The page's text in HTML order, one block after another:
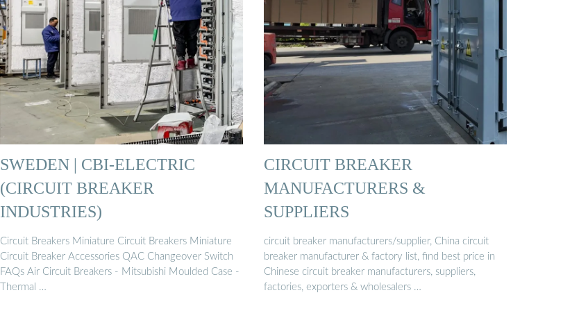
SWEDEN | CBI-ELECTRIC
(CIRCUIT BREAKER
INDUSTRIES)
Circuit Breakers Miniature Circuit Breakers Miniature
Circuit Breaker Accessories QAC Changeover Switch
FAQs Air Circuit Breakers - Mitsubishi Moulded Case -
Thermal …
CIRCUIT BREAKER
MANUFACTURERS &
SUPPLIERS
circuit breaker manufacturers/supplier, China circuit
breaker manufacturer & factory list, find best price in
Chinese circuit breaker manufacturers, suppliers,
factories, exporters & wholesalers …